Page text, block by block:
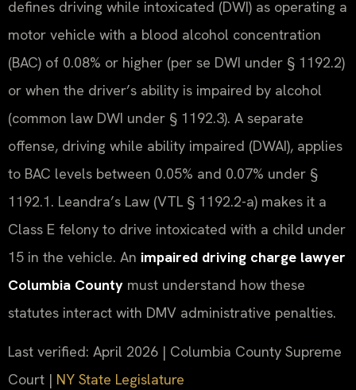
defines driving while intoxicated (DWI) as operating a
motor vehicle with a blood alcohol concentration
(BAC) of 0.08% or higher (per se DWI under § 1192.2)
or when the driver’s ability is impaired by alcohol
(common law DWI under § 1192.3). A separate
offense, driving while ability impaired (DWAI), applies
to BAC levels between 0.05% and 0.07% under §
1192.1. Leandra’s Law (VTL § 1192.2-a) makes it a
Class E felony to drive intoxicated with a child under
15 in the vehicle. An impaired driving charge lawyer
Columbia County must understand how these
statutes interact with DMV administrative penalties.
Last verified: April 2026 | Columbia County Supreme
Court | NY State Legislature